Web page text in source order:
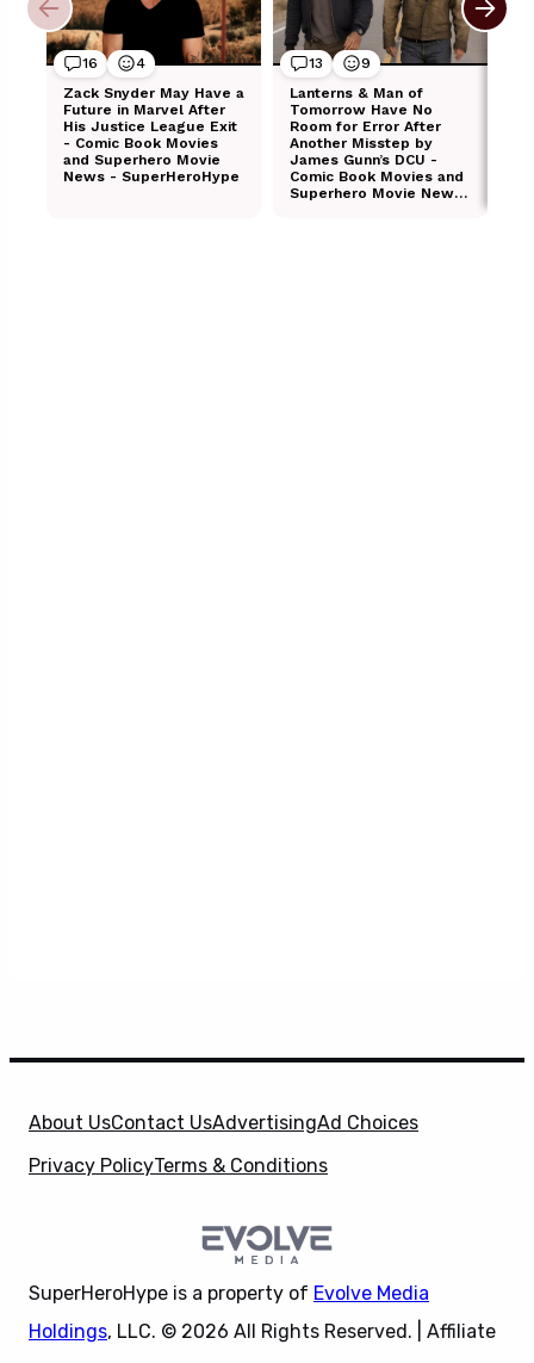
About UsContact UsAdvertisingAd Choices
Privacy PolicyTerms & Conditions
SuperHeroHype is a property of Evolve Media
Holdings, LLC. © 2026 All Rights Reserved. | Affiliate